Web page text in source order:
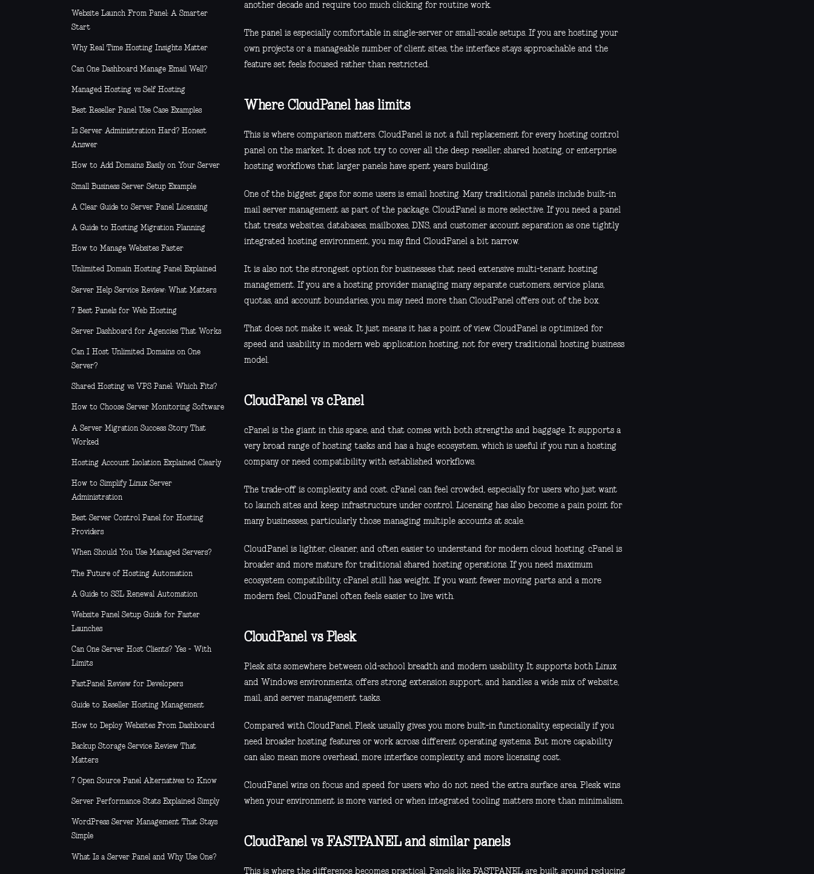
Website Launch From Panel: A Smarter
Start
Why Real Time Hosting Insights Matter
Can One Dashboard Manage Email Well?
Managed Hosting vs Self Hosting
Best Reseller Panel Use Case Examples
Is Server Administration Hard? Honest
Answer
How to Add Domains Easily on Your Server
Small Business Server Setup Example
A Clear Guide to Server Panel Licensing
A Guide to Hosting Migration Planning
How to Manage Websites Faster
Unlimited Domain Hosting Panel Explained
Server Help Service Review: What Matters
7 Best Panels for Web Hosting
Server Dashboard for Agencies That Works
Can I Host Unlimited Domains on One
Server?
Shared Hosting vs VPS Panel: Which Fits?
How to Choose Server Monitoring Software
A Server Migration Success Story That
Worked
Hosting Account Isolation Explained Clearly
How to Simplify Linux Server
Administration
Best Server Control Panel for Hosting
Providers
When Should You Use Managed Servers?
The Future of Hosting Automation
A Guide to SSL Renewal Automation
Website Panel Setup Guide for Faster
Launches
Can One Server Host Clients? Yes - With
Limits
FastPanel Review for Developers
Guide to Reseller Hosting Management
How to Deploy Websites From Dashboard
Backup Storage Service Review That
Matters
7 Open Source Panel Alternatives to Know
Server Performance Stats Explained Simply
WordPress Server Management That Stays
Simple
What Is a Server Panel and Why Use One?
another decade and require too much clicking for routine work.
The panel is especially comfortable in single-server or small-scale setups. If you are hosting your
own projects or a manageable number of client sites, the interface stays approachable and the
feature set feels focused rather than restricted.
Where CloudPanel has limits
This is where comparison matters. CloudPanel is not a full replacement for every hosting control
panel on the market. It does not try to cover all the deep reseller, shared hosting, or enterprise
hosting workflows that larger panels have spent years building.
One of the biggest gaps for some users is email hosting. Many traditional panels include built-in
mail server management as part of the package. CloudPanel is more selective. If you need a panel
that treats websites, databases, mailboxes, DNS, and customer account separation as one tightly
integrated hosting environment, you may find CloudPanel a bit narrow.
It is also not the strongest option for businesses that need extensive multi-tenant hosting
management. If you are a hosting provider managing many separate customers, service plans,
quotas, and account boundaries, you may need more than CloudPanel offers out of the box.
That does not make it weak. It just means it has a point of view. CloudPanel is optimized for
speed and usability in modern web application hosting, not for every traditional hosting business
model.
CloudPanel vs cPanel
cPanel is the giant in this space, and that comes with both strengths and baggage. It supports a
very broad range of hosting tasks and has a huge ecosystem, which is useful if you run a hosting
company or need compatibility with established workflows.
The trade-off is complexity and cost. cPanel can feel crowded, especially for users who just want
to launch sites and keep infrastructure under control. Licensing has also become a pain point for
many businesses, particularly those managing multiple accounts at scale.
CloudPanel is lighter, cleaner, and often easier to understand for modern cloud hosting. cPanel is
broader and more mature for traditional shared hosting operations. If you need maximum
ecosystem compatibility, cPanel still has weight. If you want fewer moving parts and a more
modern feel, CloudPanel often feels easier to live with.
CloudPanel vs Plesk
Plesk sits somewhere between old-school breadth and modern usability. It supports both Linux
and Windows environments, offers strong extension support, and handles a wide mix of website,
mail, and server management tasks.
Compared with CloudPanel, Plesk usually gives you more built-in functionality, especially if you
need broader hosting features or work across different operating systems. But more capability
can also mean more overhead, more interface complexity, and more licensing cost.
CloudPanel wins on focus and speed for users who do not need the extra surface area. Plesk wins
when your environment is more varied or when integrated tooling matters more than minimalism.
CloudPanel vs FASTPANEL and similar panels
This is where the difference becomes practical. Panels like FASTPANEL are built around reducing